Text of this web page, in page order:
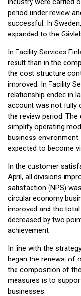
industry were carried
period under review
successful. In
expanded to the
In Facility Services
result than in the
the cost structure
improved. In Facility
relationship ended in
account was not fully
the review period.
simplify operating
business
expected to become
In the customer
April, all divisions
satisfaction (NPS)
circular economy
improved and the
decreased by two
achievement.
In line with the
began the renewal of
the composition of
measures is to
businesses.